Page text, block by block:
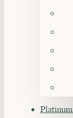
Platinum